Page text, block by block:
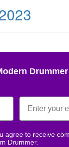
agree to receive
Drummer.